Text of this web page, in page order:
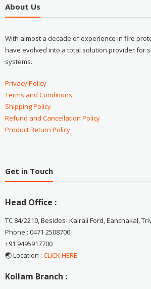
About Us
With almost a decade of experience in fire
have evolved into a total solution provider for
systems.
Privacy Policy
Terms and Conditions
Shipping Policy
Refund and Cancellation Policy
Product Return Policy
Get in Touch
Head Office :
TC 84/2210, Besides- Kairali Ford, Eanchakal,
Phone : 0471 2508700
+91 9495917700
🌏 Location : CLICK HERE
Kollam Branch :